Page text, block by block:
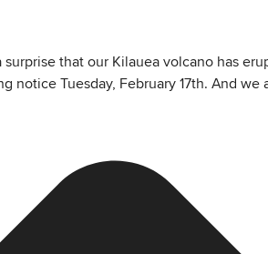
that our Kilauea volcano has
Tuesday, February 17th. And we